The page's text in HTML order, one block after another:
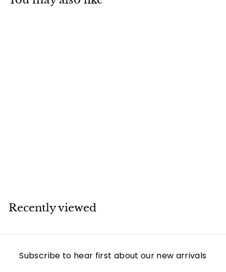
Recently viewed
Subscribe to hear first about our new arrivals